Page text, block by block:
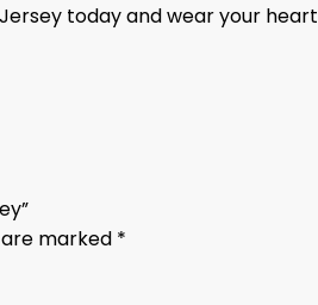
today and wear your
marked *